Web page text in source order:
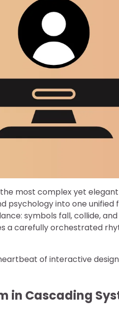
most complex yet
psychology into one unified
symbols fall, collide,
a carefully orchestrated
of interactive
in Cascading